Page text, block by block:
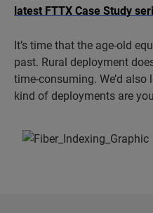
latest FTTX Case Study
It’s time that the age-old
past. Rural deployment
time-consuming. We’d
kind of deployments are